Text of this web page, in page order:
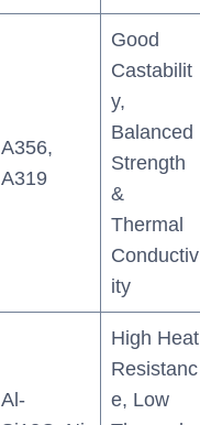
A356,
A319
Good
Castabilit
y,
Balanced
Strength
&
Thermal
Conductiv
ity
Al-
High Heat
Resistanc
e, Low